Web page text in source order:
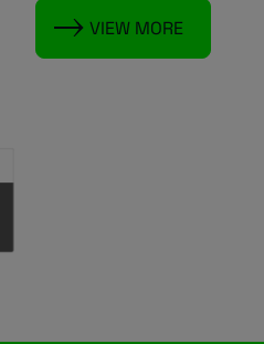
VIEW MORE